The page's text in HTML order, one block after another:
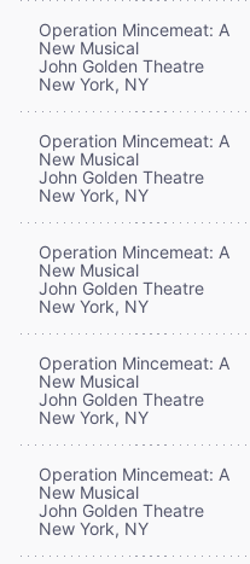
Operation Mincemeat: A
New Musical
John Golden Theatre
New York, NY
Operation Mincemeat: A
New Musical
John Golden Theatre
New York, NY
Operation Mincemeat: A
New Musical
John Golden Theatre
New York, NY
Operation Mincemeat: A
New Musical
John Golden Theatre
New York, NY
Operation Mincemeat: A
New Musical
John Golden Theatre
New York, NY